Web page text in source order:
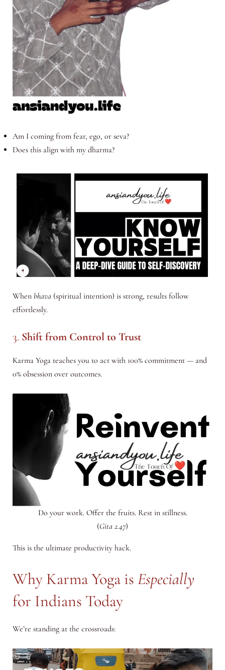
Am I coming from fear, ego, or seva?
Does this align with my dharma?
When bhava(spiritual intention) is strong, results follow
effortlessly.
3. Shift from Control to Trust
Karma Yoga teaches you to act with 100% commitment — and
0% obsession over outcomes.
Do your work. Offer the fruits. Rest in stillness.
(Gita 2.47)
This is the ultimate productivity hack.
Why Karma Yoga is Especially
for Indians Today
We’re standing at the crossroads: